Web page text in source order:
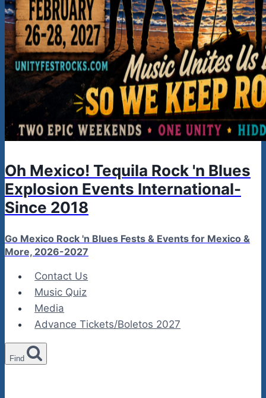
Oh Mexico! Tequila Rock 'n Blues
Explosion Events International-
Since 2018
Go Mexico Rock 'n Blues Fests & Events for Mexico &
More, 2026-2027
Contact Us
Music Quiz
Media
Advance Tickets/Boletos 2027
Find